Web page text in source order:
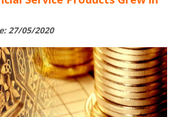
27/05/2020